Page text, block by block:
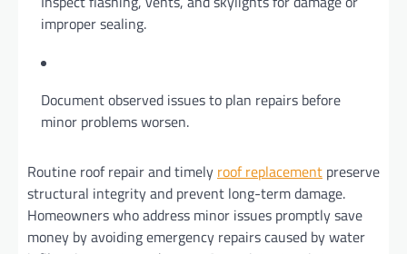
improper sealing.
Document observed issues to plan repairs before
minor problems worsen.
Routine roof repair and timely roof replacement preserve
structural integrity and prevent long-term damage.
Homeowners who address minor issues promptly save
money by avoiding emergency repairs caused by water